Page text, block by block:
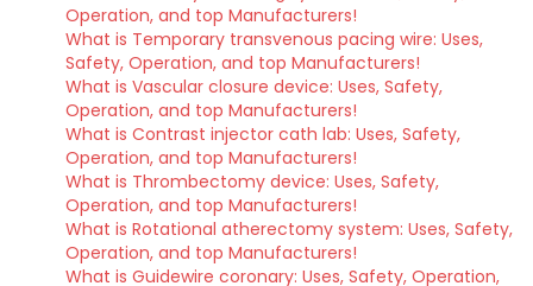
Operation, and top Manufacturers!
What is Temporary transvenous pacing wire: Uses,
Safety, Operation, and top Manufacturers!
What is Vascular closure device: Uses, Safety,
Operation, and top Manufacturers!
What is Contrast injector cath lab: Uses, Safety,
Operation, and top Manufacturers!
What is Thrombectomy device: Uses, Safety,
Operation, and top Manufacturers!
What is Rotational atherectomy system: Uses, Safety,
Operation, and top Manufacturers!
What is Guidewire coronary: Uses, Safety, Operation,